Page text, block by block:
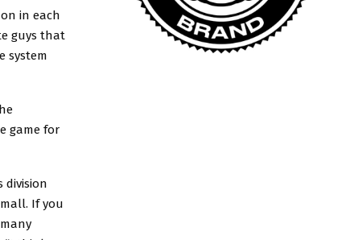
in each
guys that
system
game for
division
If you